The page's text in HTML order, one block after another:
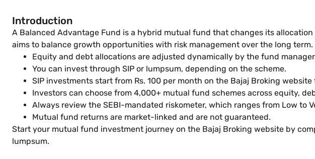
Introduction
A Balanced Advantage Fund is a hybrid mutual fund that changes its
aims to balance growth opportunities with risk management over the long term.
Equity and debt allocations are adjusted dynamically by the fund
You can invest through SIP or lumpsum, depending on the scheme.
SIP investments start from Rs. 100 per month on the Bajaj Broking
Investors can choose from 4,000+ mutual fund schemes across equity,
Always review the SEBI-mandated riskometer, which ranges from Low to
Mutual fund returns are market-linked and are not guaranteed.
Start your mutual fund investment journey on the Bajaj Broking website by
lumpsum.